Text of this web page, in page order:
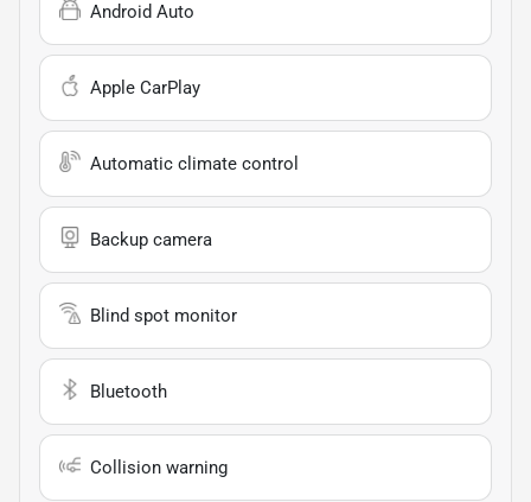
Android Auto
Apple CarPlay
Automatic climate control
Backup camera
Blind spot monitor
Bluetooth
Collision warning